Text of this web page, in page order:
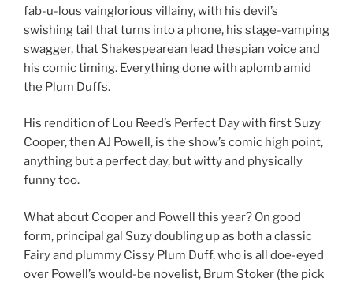
fab-u-lous vainglorious villainy, with his devil’s
swishing tail that turns into a phone, his stage-vamping
swagger, that Shakespearean lead thespian voice and
his comic timing. Everything done with aplomb amid
the Plum Duffs.
His rendition of Lou Reed’s Perfect Day with first Suzy
Cooper, then AJ Powell, is the show’s comic high point,
anything but a perfect day, but witty and physically
funny too.
What about Cooper and Powell this year? On good
form, principal gal Suzy doubling up as both a classic
Fairy and plummy Cissy Plum Duff, who is all doe-eyed
over Powell’s would-be novelist, Brum Stoker (the pick